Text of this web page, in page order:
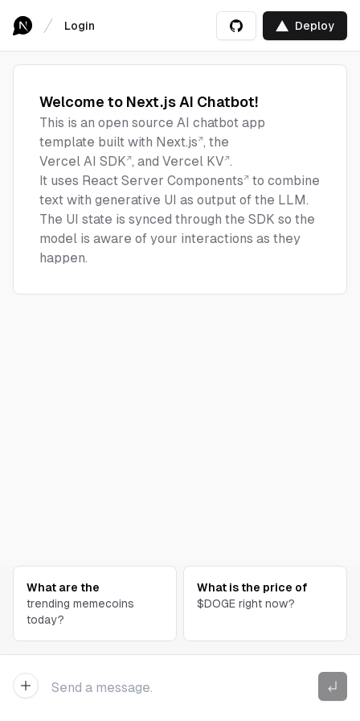
Login Deploy
Welcome to Next.js AI Chatbot!
This is an open source AI chatbot app
template built with Next.js , the
Vercel AI SDK , and Vercel KV .
It uses React Server Components
to combine
text with generative UI as output of the LLM.
The UI state is synced through the SDK so the
model is aware of your interactions as they
happen.
What are the
trending memecoins
today?
What is the price of
$DOGE right now?
New Chat